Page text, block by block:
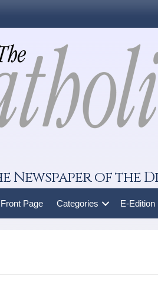
Newspaper of the
Page Categories E-Edition